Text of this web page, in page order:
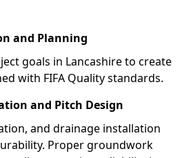
and Planning
goals in Lancashire to create
with FIFA Quality standards.
and Pitch Design
and drainage installation
Proper groundwork